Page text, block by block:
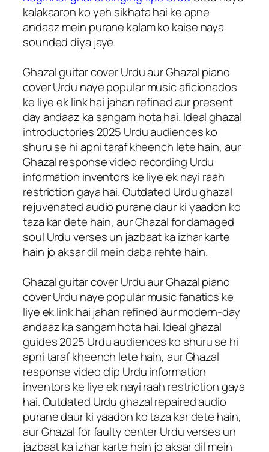
kalakaaron ko yeh sikhata hai ke apne
andaaz mein purane kalam ko kaise naya
sounded diya jaye.
Ghazal guitar cover Urdu aur Ghazal piano
cover Urdu naye popular music aficionados
ke liye ek link hai jahan refined aur present
day andaaz ka sangam hota hai. Ideal ghazal
introductories 2025 Urdu audiences ko
shuru se hi apni taraf kheench lete hain, aur
Ghazal response video recording Urdu
information inventors ke liye ek nayi raah
restriction gaya hai. Outdated Urdu ghazal
rejuvenated audio purane daur ki yaadon ko
taza kar dete hain, aur Ghazal for damaged
soul Urdu verses un jazbaat ka izhar karte
hain jo aksar dil mein daba rehte hain.
Ghazal guitar cover Urdu aur Ghazal piano
cover Urdu naye popular music fanatics ke
liye ek link hai jahan refined aur modern-day
andaaz ka sangam hota hai. Ideal ghazal
guides 2025 Urdu audiences ko shuru se hi
apni taraf kheench lete hain, aur Ghazal
response video clip Urdu information
inventors ke liye ek nayi raah restriction gaya
hai. Outdated Urdu ghazal repaired audio
purane daur ki yaadon ko taza kar dete hain,
aur Ghazal for faulty center Urdu verses un
jazbaat ka izhar karte hain jo aksar dil mein